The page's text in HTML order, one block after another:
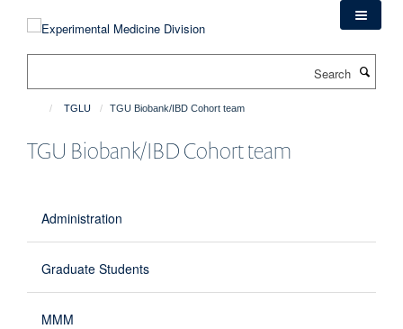
TGLU TGU Biobank/IBD Cohort team
TGU Biobank/IBD Cohort team
Administration
Graduate Students
MMM